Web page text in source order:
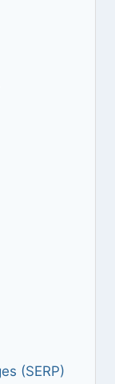
(SERP)